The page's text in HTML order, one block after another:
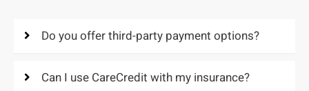
Do you offer third-party payment options?
Can I use CareCredit with my insurance?